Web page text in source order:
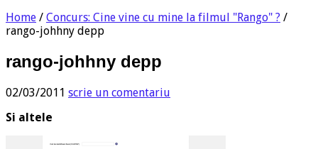
Home / Concurs: Cine vine cu mine la filmul "Rango" ? /
rango-johhny depp
rango-johhny depp
02/03/2011 scrie un comentariu
Si altele